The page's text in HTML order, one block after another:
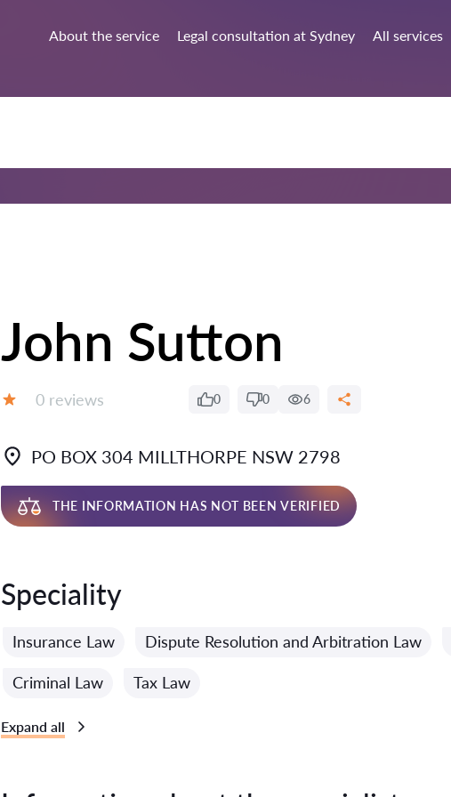
About the service Legal consultation at Sydney All services
John Sutton
Reviews:
0 reviews 0 0 6
PO BOX 304 MILLTHORPE NSW 2798
THE INFORMATION HAS NOT BEEN VERIFIED
Speciality
Insurance Law Dispute Resolution and Arbitration Law
Criminal Law Tax Law
Expand all